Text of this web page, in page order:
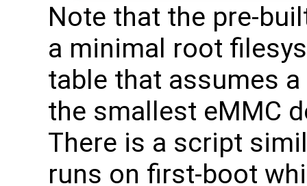
Note that the pre-
a minimal root
table that assumes
the smallest eMMC
There is a script
runs on first-boot